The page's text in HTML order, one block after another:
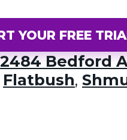
YOUR FREE
2484 Bedford
Flatbush,